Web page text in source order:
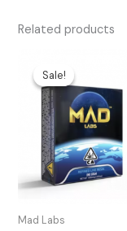
Related products
Sale!
Sale!
Mad Labs
price
was:
$30.00.$25.00.